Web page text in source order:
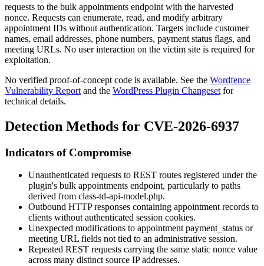
requests to the bulk appointments endpoint with the harvested
nonce. Requests can enumerate, read, and modify arbitrary
appointment IDs without authentication. Targets include customer
names, email addresses, phone numbers, payment status flags, and
meeting URLs. No user interaction on the victim site is required for
exploitation.
No verified proof-of-concept code is available. See the Wordfence
Vulnerability Report and the WordPress Plugin Changeset for
technical details.
Detection Methods for CVE-2026-6937
Indicators of Compromise
Unauthenticated requests to REST routes registered under the
plugin's bulk appointments endpoint, particularly to paths
derived from class-td-api-model.php.
Outbound HTTP responses containing appointment records to
clients without authenticated session cookies.
Unexpected modifications to appointmentpayment_status or
meeting URL fields not tied to an administrative session.
Repeated REST requests carrying the same static nonce value
across many distinct source IP addresses.